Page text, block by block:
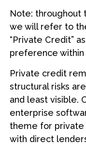
Note: throughout
we will refer to
“Private Credit”
preference within
Private credit
structural risks
and least visible.
enterprise
theme for private
with direct